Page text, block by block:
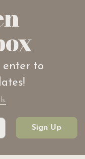
enter to
Sign Up